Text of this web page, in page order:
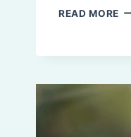
READ MORE